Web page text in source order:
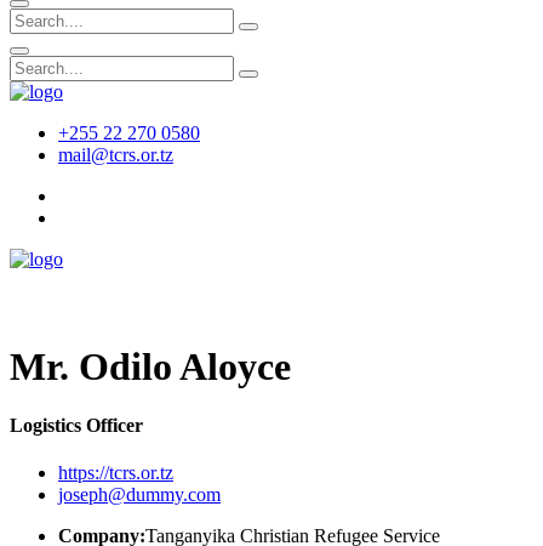
+255 22 270 0580
mail@tcrs.or.tz
Mr. Odilo Aloyce
Logistics Officer
https://tcrs.or.tz
joseph@dummy.com
Company:Tanganyika Christian Refugee Service